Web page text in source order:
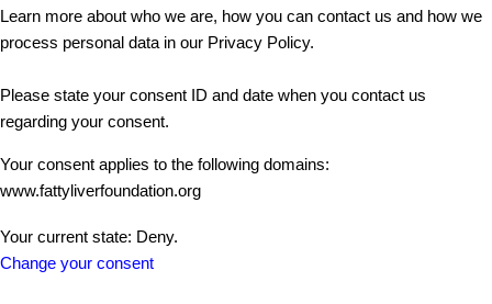
Learn more about who we are, how you can contact us and how we
process personal data in our Privacy Policy.
Please state your consent ID and date when you contact us
regarding your consent.
Your consent applies to the following domains:
www.fattyliverfoundation.org
Your current state: Deny.
Change your consent